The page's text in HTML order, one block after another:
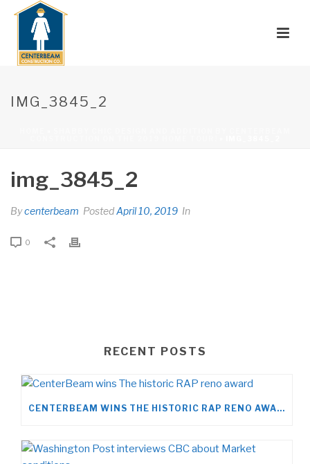
IMG_3845_2
img_3845_2
Bycenterbeam PostedApril 10, 2019 In
0
RECENT POSTS
CENTERBEAM WINS THE HISTORIC RAP RENO AWARD